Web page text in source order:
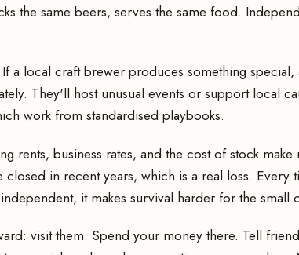
the same beers, serves the same food.
a local craft brewer produces something special,
They'll host unusual events or support local
work from standardised playbooks.
rents, business rates, and the cost of stock make
in recent years, which is a real loss. Every
it makes survival harder for the small
visit them. Spend your money there. Tell